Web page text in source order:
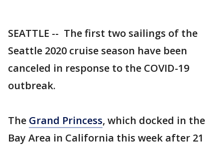
SEATTLE -- The first two sailings of the
Seattle 2020 cruise season have been
canceled in response to the COVID-19
outbreak.
The Grand Princess, which docked in the
Bay Area in California this week after 21